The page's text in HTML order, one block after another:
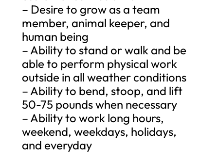
– Desire to grow as a team
member, animal keeper, and
human being
– Ability to stand or walk and be
able to perform physical work
outside in all weather conditions
– Ability to bend, stoop, and lift
50-75 pounds when necessary
– Ability to work long hours,
weekend, weekdays, holidays,
and everyday